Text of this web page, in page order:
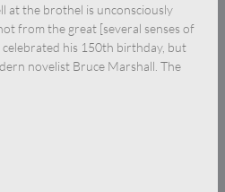
at the brothel is unconsciously
from the great [several senses of
his 150th birthday, but
novelist Bruce Marshall. The